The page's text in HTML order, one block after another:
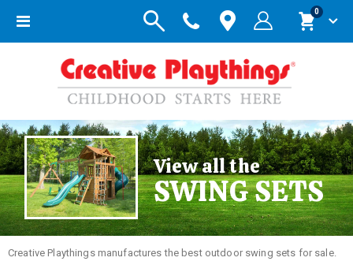
Toggle
Cart
0items
View all the
SWING SETS
Creative Playthings manufactures the best outdoor swing sets for sale.